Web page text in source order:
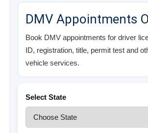
DMV Appointments
Book DMV appointments for driver
ID, registration, title, permit test and
vehicle services.
Select State